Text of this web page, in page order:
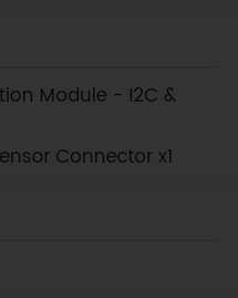
Module - I2C &
Connector x1